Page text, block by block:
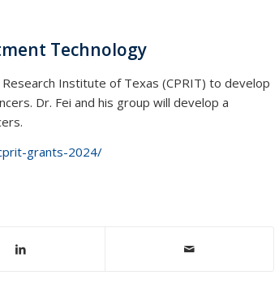
Technology
Institute of Texas (CPRIT) to develop
Dr. Fei and his group will develop a
grants-2024/